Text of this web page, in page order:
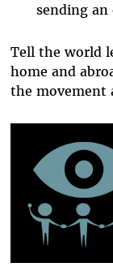
sending
Tell the world
home and
the movement